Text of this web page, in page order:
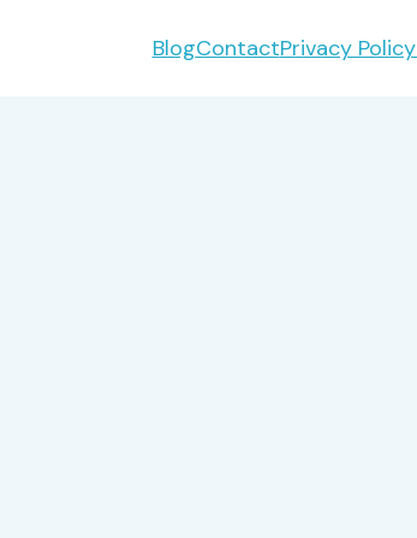
BlogContactPrivacy Policy